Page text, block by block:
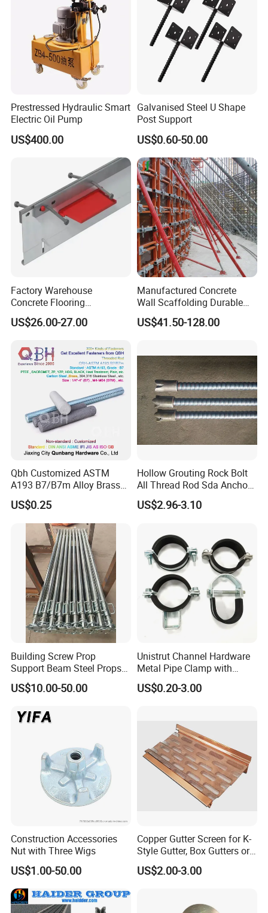
Prestressed Hydraulic Smart
Electric Oil Pump
US$400.00
Galvanised Steel U Shape
Post Support
US$0.60-50.00
Factory Warehouse
Concrete Flooring
Galvanized Steel Armoured
Joints
US$26.00-27.00
Manufactured Concrete
Wall Scaffolding Durable
Steel Push Pull Adjust
Shoring Prop for Buildings
US$41.50-128.00
Qbh Customized ASTM
A193 B7/B7m Alloy Brass
Carbon Stainless Steel HDG
Half Fully Thread
Construction Building
Materials Fastener
Threaded Rods Formwork
US$0.25
Hollow Grouting Rock Bolt
All Thread Rod Sda Anchor
Rod
US$2.96-3.10
Building Screw Prop
Support Beam Steel Props
Adjustable Shoring Prop
US$10.00-50.00
Unistrut Channel Hardware
Metal Pipe Clamp with
Galvanized Finish
US$0.20-3.00
Construction Accessories
Nut with Three Wigs
US$1.00-50.00
Copper Gutter Screen for K-
Style Gutter, Box Gutters or
Half-Round Gutters
US$2.00-3.00